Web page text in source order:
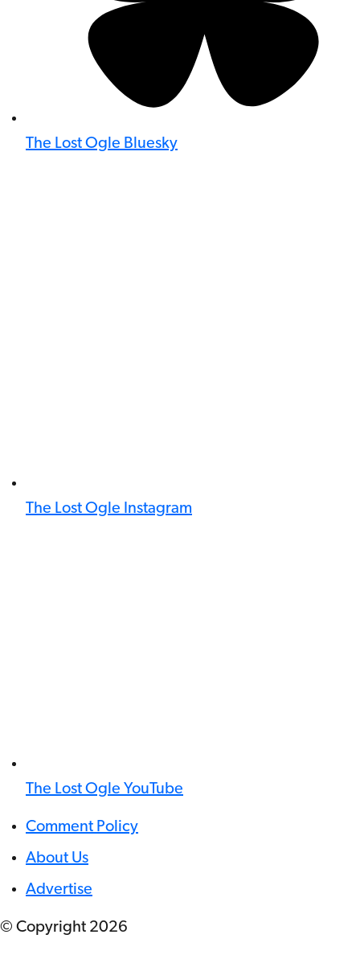
The Lost Ogle Bluesky
The Lost Ogle Instagram
The Lost Ogle YouTube
Comment Policy
About Us
Advertise
© Copyright 2026